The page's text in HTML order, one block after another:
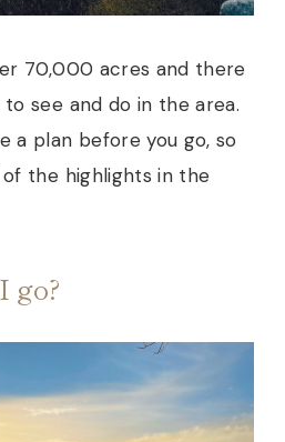
70,000 acres and there
see and do in the area.
a plan before you go, so
the highlights in the
go?